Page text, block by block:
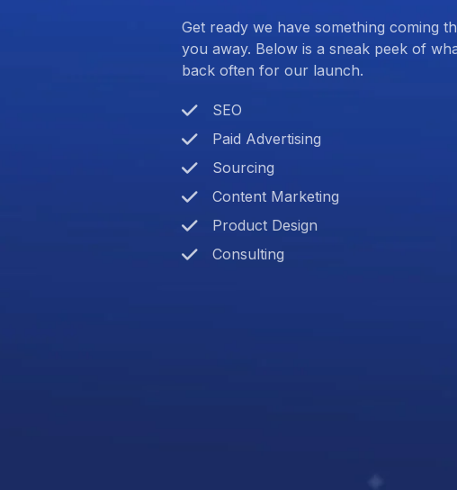
Get ready we have something coming
you away. Below is a sneak peek of
back often for our launch.
SEO
Paid Advertising
Sourcing
Content Marketing
Product Design
Consulting